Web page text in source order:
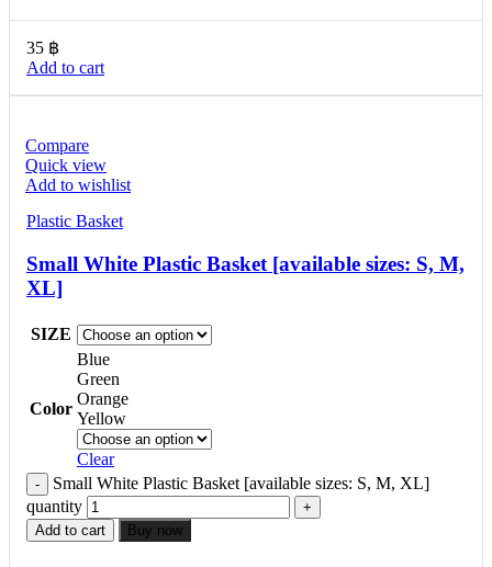
35 ฿
Add to cart
Compare
Quick view
Add to wishlist
Plastic Basket
Small White Plastic Basket [available sizes: S, M,
XL]
SIZE
Color
Blue
Green
Orange
Yellow
Clear
Small White Plastic Basket [available sizes: S, M, XL]
quantity
Add to cart Buy now